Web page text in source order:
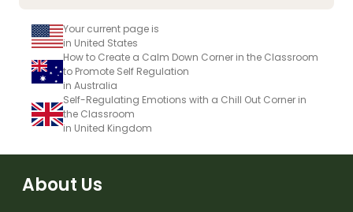
Your current page is
in United States
How to Create a Calm Down Corner in the Classroom
to Promote Self Regulation
in Australia
Self-Regulating Emotions with a Chill Out Corner in
the Classroom
in United Kingdom
About Us